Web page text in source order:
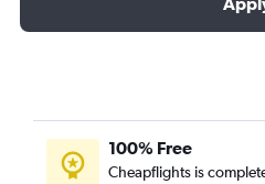
100% Free
Cheapflights is